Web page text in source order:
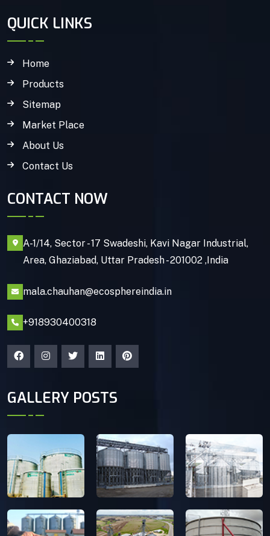
QUICK LINKS
Home
Products
Sitemap
Market Place
About Us
Contact Us
CONTACT NOW
A-1/14, Sector - 17 Swadeshi, Kavi Nagar Industrial,
Area, Ghaziabad, Uttar Pradesh - 201002 ,India
mala.chauhan@ecosphereindia.in
+918930400318
GALLERY POSTS